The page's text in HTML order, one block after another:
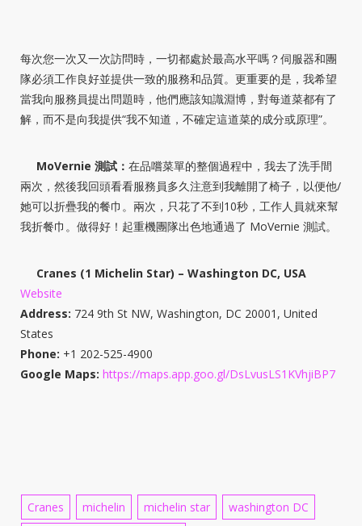
每次您一次又一次訪問時，一切都處於最高水平嗎？伺服器和團
隊必須工作良好並提供一致的服務和品質。更重要的是，我希望
當我向服務員提出問題時，他們應該知識淵博，對每道菜都有了
解，而不是向我提供“我不知道，不確定這道菜的成分或原理”。
MoVernie 測試： 在品嚐菜單的整個過程中，我去了洗手間
兩次，然後我回頭看看服務員多久注意到我離開了椅子，以便他/
她可以折疊我的餐巾。兩次，只花了不到10秒，工作人員就來幫
我折餐巾。做得好！起重機團隊出色地通過了 MoVernie 測試。
Cranes (1 Michelin Star) – Washington DC, USA
Website
Address: 724 9th St NW, Washington, DC 20001, United
States
Phone: +1 202-525-4900
Google Maps: https://maps.app.goo.gl/DsLvusLS1KVhjiBP7
Cranes michelin michelin star
washington DC